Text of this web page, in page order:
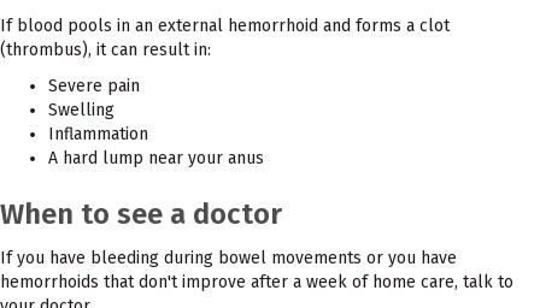
If blood pools in an external hemorrhoid and forms a clot
(thrombus), it can result in:
Severe pain
Swelling
Inflammation
A hard lump near your anus
When to see a doctor
If you have bleeding during bowel movements or you have
hemorrhoids that don't improve after a week of home care, talk to